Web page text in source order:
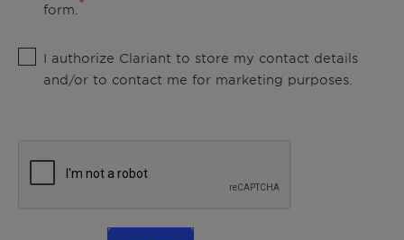
form.
I authorize Clariant to store my contact details
and/or to contact me for marketing purposes.